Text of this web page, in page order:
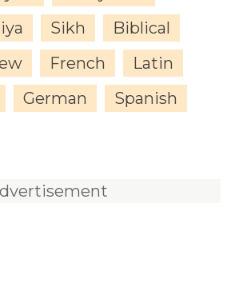
Sikh
Biblical
French
Latin
German
Spanish